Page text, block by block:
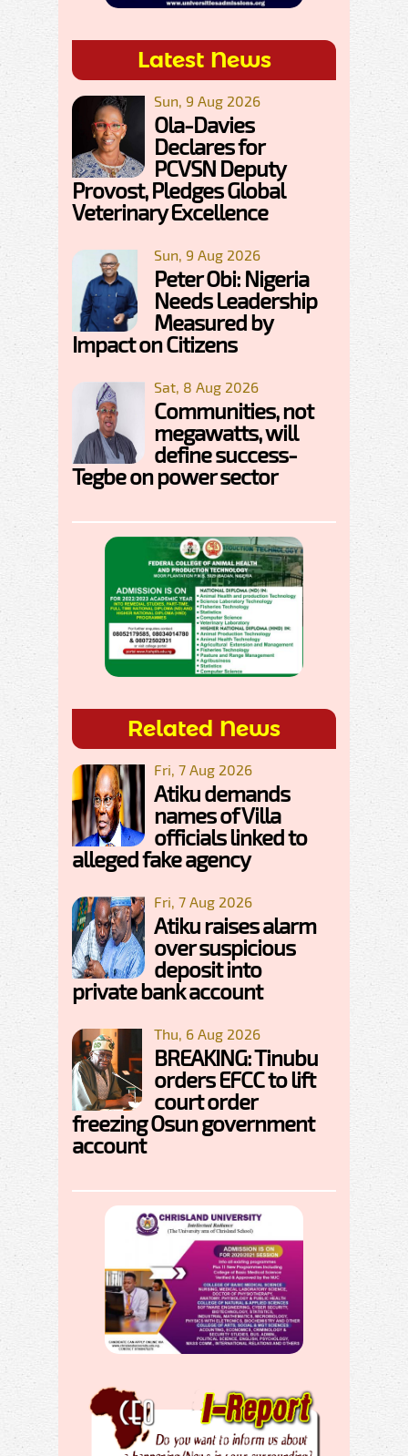
Latest News
Sun, 9 Aug 2026
Ola-Davies
Declares for
PCVSN Deputy
Provost, Pledges Global
Veterinary Excellence
Sun, 9 Aug 2026
Peter Obi: Nigeria
Needs Leadership
Measured by
Impact on Citizens
Sat, 8 Aug 2026
Communities, not
megawatts, will
define success-
Tegbe on power sector
Related News
Fri, 7 Aug 2026
Atiku demands
names of Villa
officials linked to
alleged fake agency
Fri, 7 Aug 2026
Atiku raises alarm
over suspicious
deposit into
private bank account
Thu, 6 Aug 2026
BREAKING: Tinubu
orders EFCC to lift
court order
freezing Osun government
account